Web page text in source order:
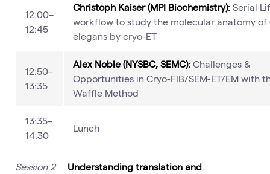
12:00–
12:45
Christoph Kaiser (MPI Biochemistry): Serial
workflow to study the molecular anatomy of
elegans by cryo-ET
12:50–
13:35
Alex Noble (NYSBC, SEMC): Challenges &
Opportunities in Cryo-FIB/SEM-ET/EM with
Waffle Method
13:35–
14:30
Lunch
Session 2
Understanding translation and